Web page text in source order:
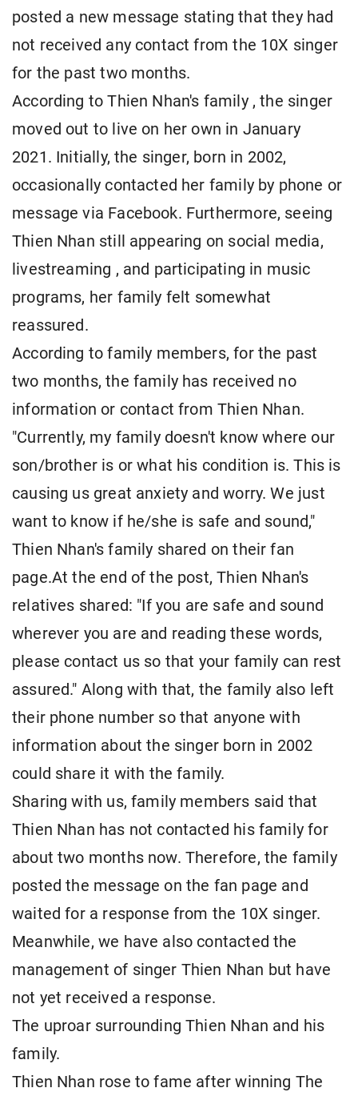
posted a new message stating that they had
not received any contact from the 10X singer
for the past two months.
According to Thien Nhan's family , the singer
moved out to live on her own in January
2021. Initially, the singer, born in 2002,
occasionally contacted her family by phone or
message via Facebook. Furthermore, seeing
Thien Nhan still appearing on social media,
livestreaming , and participating in music
programs, her family felt somewhat
reassured.
According to family members, for the past
two months, the family has received no
information or contact from Thien Nhan.
"Currently, my family doesn't know where our
son/brother is or what his condition is. This is
causing us great anxiety and worry. We just
want to know if he/she is safe and sound,"
Thien Nhan's family shared on their fan
page.At the end of the post, Thien Nhan's
relatives shared: "If you are safe and sound
wherever you are and reading these words,
please contact us so that your family can rest
assured." Along with that, the family also left
their phone number so that anyone with
information about the singer born in 2002
could share it with the family.
Sharing with us, family members said that
Thien Nhan has not contacted his family for
about two months now. Therefore, the family
posted the message on the fan page and
waited for a response from the 10X singer.
Meanwhile, we have also contacted the
management of singer Thien Nhan but have
not yet received a response.
The uproar surrounding Thien Nhan and his
family.
Thien Nhan rose to fame after winning The